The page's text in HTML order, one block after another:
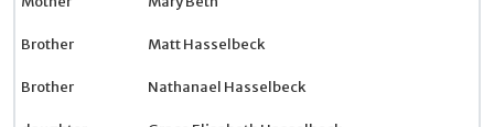
Brother Matt Hasselbeck
Brother Nathanael Hasselbeck